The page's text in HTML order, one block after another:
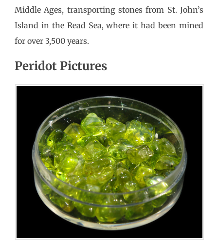
Middle Ages, transporting stones from St. John’s
Island in the Read Sea, where it had been mined
for over 3,500 years.
Peridot Pictures